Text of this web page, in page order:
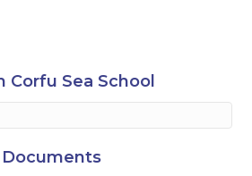
Corfu Sea School
Documents